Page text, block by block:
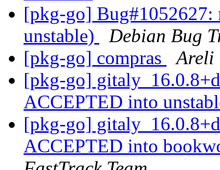
[pkg-go] Bug#1052627:
unstable)
Debian Bug
[pkg-go] compras
Areli
[pkg-go]
ACCEPTED into
[pkg-go]
ACCEPTED into